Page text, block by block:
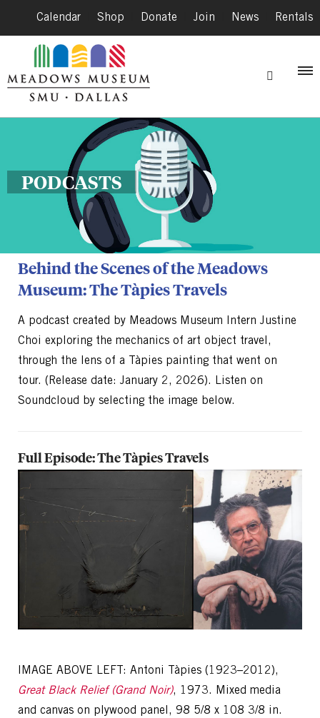
Calendar Shop Donate Join News Rentals
PODCASTS
Behind the Scenes of the Meadows
Museum: The Tàpies Travels
A podcast created by Meadows Museum Intern Justine
Choi exploring the mechanics of art object travel,
through the lens of a Tàpies painting that went on
tour. (Release date: January 2, 2026). Listen on
Soundcloud by selecting the image below.
Full Episode: The Tàpies Travels
IMAGE ABOVE LEFT: Antoni Tàpies (1923–2012),
Great Black Relief (Grand Noir), 1973. Mixed media
and canvas on plywood panel, 98 5/8 x 108 3/8 in.